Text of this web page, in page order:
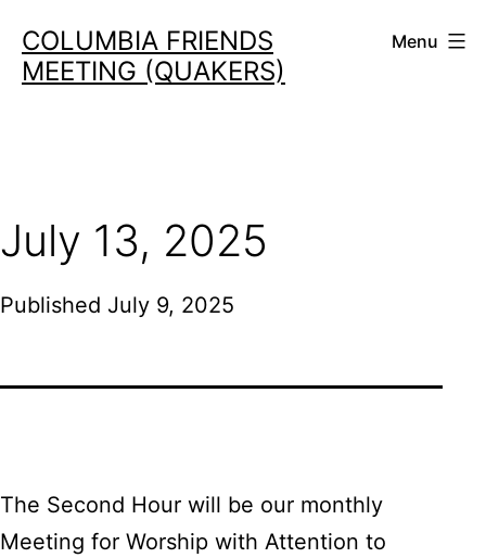
content
COLUMBIA FRIENDS
MEETING (QUAKERS)
Menu
July 13, 2025
Published July 9, 2025
The Second Hour will be our monthly
Meeting for Worship with Attention to